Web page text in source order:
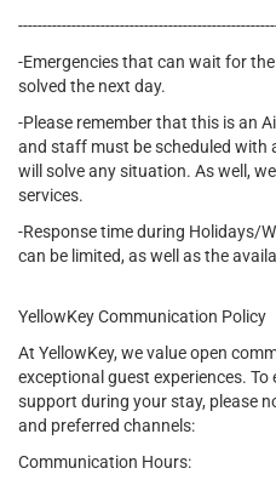
-Emergencies that can wait for
solved the next day.
-Please remember that this is an
and staff must be scheduled with
will solve any situation. As well,
services.
-Response time during Holidays/
can be limited, as well as the
YellowKey Communication Policy
At YellowKey, we value open
exceptional guest experiences.
support during your stay, please
and preferred channels:
Communication Hours: